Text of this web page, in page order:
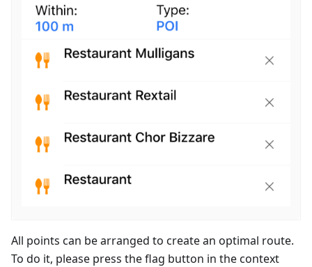
All points can be arranged to create an optimal route.
To do it, please press the flag button in the context